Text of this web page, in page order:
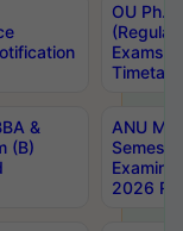
OU
Exams
&
(B)
ANU
2026